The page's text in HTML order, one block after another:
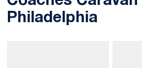
Philadelphia